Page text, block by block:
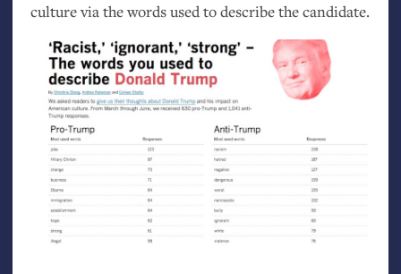
culture via the words used to describe the candidate.